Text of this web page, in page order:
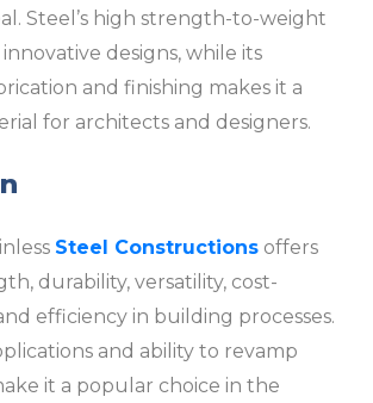
Steel’s high strength-to-weight
designs, while its
and finishing makes it a
for architects and designers.
Steel Constructions offers
durability, versatility, cost-
efficiency in building processes.
and ability to revamp
it a popular choice in the